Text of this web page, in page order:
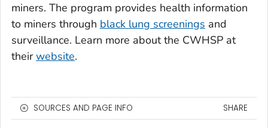
miners. The program provides health information
to miners through black lung screenings and
surveillance. Learn more about the CWHSP at
theirwebsite.
SOURCES AND PAGE INFO SHARE